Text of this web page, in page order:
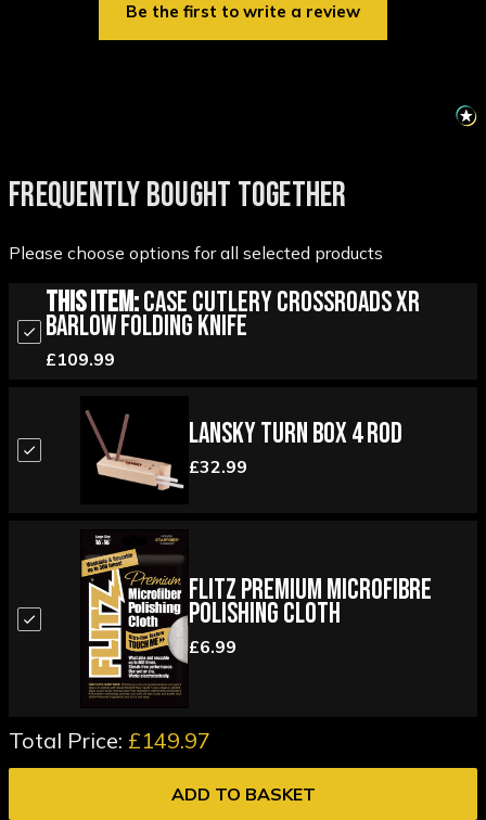
Be the first to write a review
FREQUENTLY BOUGHT TOGETHER
Please choose options for all selected products
This Item:Case Cutlery Crossroads XR
Barlow Folding Knife
£109.99
Lansky Turn Box 4 Rod
£32.99
Flitz Premium Microfibre
Polishing Cloth
£6.99
Total Price: £149.97
ADD TO BASKET